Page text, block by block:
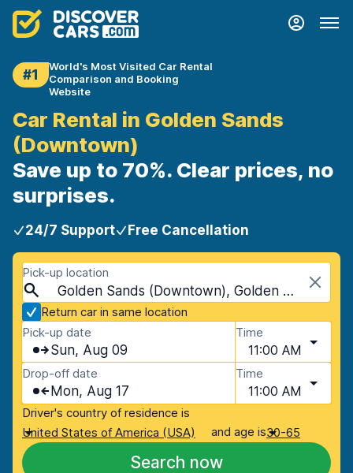
#1
World's Most Visited Car Rental
Comparison and Booking
Website
Car Rental in Golden Sands
(Downtown)
Save up to 70%. Clear prices, no
surprises.
24/7 Support Free Cancellation
Pick-up location
Golden Sands (Downtown), Golden Sands, Bulgaria
Return car in same location
Pick-up date
Sun, Aug 09
Time
11:00 AM
Drop-off date
Mon, Aug 17
Time
11:00 AM
Driver's country of residence is
United States of America (USA)
and age is30-65
Search now